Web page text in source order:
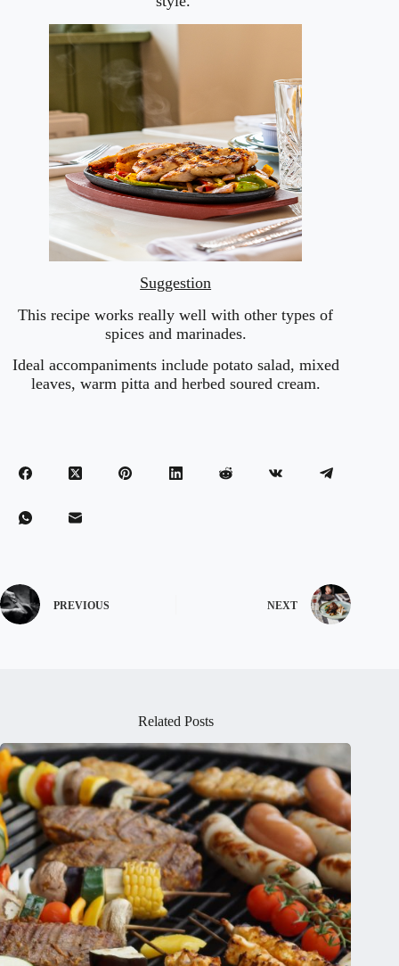
Suggestion
This recipe works really well with other types of
spices and marinades.
Ideal accompaniments include potato salad, mixed
leaves, warm pitta and herbed soured cream.
PREVIOUS NEXT
Related Posts